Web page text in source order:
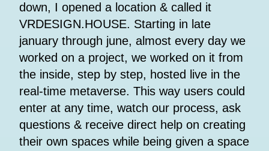
down, I opened a location & called it
VRDESIGN.HOUSE. Starting in late
january through june, almost every day we
worked on a project, we worked on it from
the inside, step by step, hosted live in the
real-time metaverse. This way users could
enter at any time, watch our process, ask
questions & receive direct help on creating
their own spaces while being given a space